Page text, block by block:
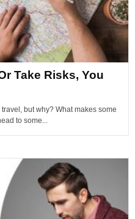
Take Risks, You
but why? What makes some
to some...